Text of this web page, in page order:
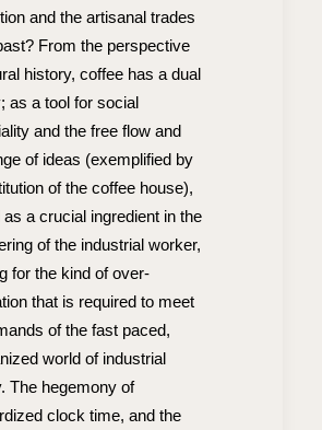
and the artisanal trades
From the perspective
history, coffee has a dual
as a tool for social
and the free flow and
of ideas (exemplified by
of the coffee house),
a crucial ingredient in the
of the industrial worker,
for the kind of over-
that is required to meet
of the fast paced,
world of industrial
The hegemony of
clock time, and the